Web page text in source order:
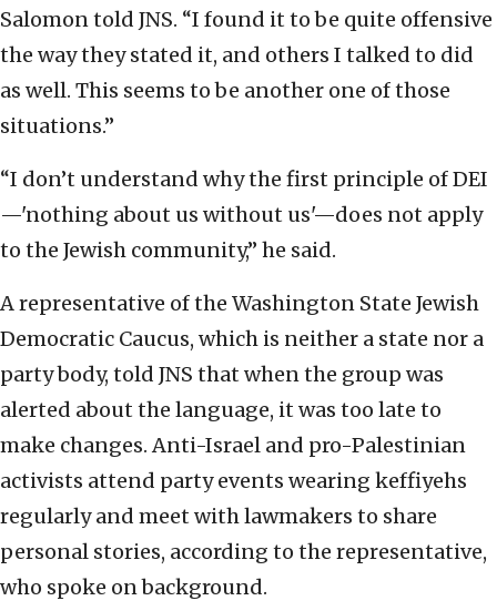
Salomon told JNS. “I found it to be quite offensive
the way they stated it, and others I talked to did
as well. This seems to be another one of those
situations.”
“I don’t understand why the first principle of DEI
—'nothing about us without us'—does not apply
to the Jewish community,” he said.
A representative of the Washington State Jewish
Democratic Caucus, which is neither a state nor a
party body, told JNS that when the group was
alerted about the language, it was too late to
make changes. Anti-Israel and pro-Palestinian
activists attend party events wearing keffiyehs
regularly and meet with lawmakers to share
personal stories, according to the representative,
who spoke on background.